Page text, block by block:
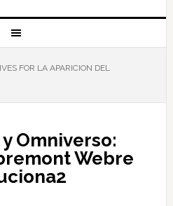
FOR LA APARICION DEL
Omniverso:
Webre